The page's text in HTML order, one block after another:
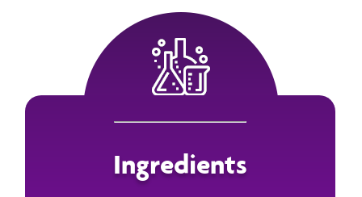
Ingredients